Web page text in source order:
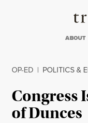
ABOUT
OP-ED | POLITICS &
Congress
of Dunces